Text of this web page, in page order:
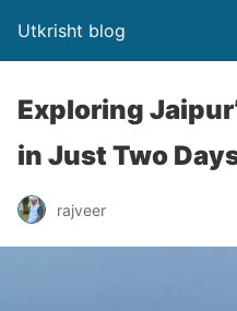
Utkrisht blog
Exploring
in Just Two
rajveer